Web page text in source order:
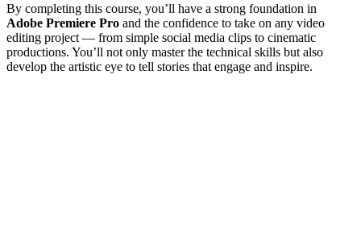
By completing this course, you’ll have a strong foundation in
Adobe Premiere Pro and the confidence to take on any video
editing project — from simple social media clips to cinematic
productions. You’ll not only master the technical skills but also
develop the artistic eye to tell stories that engage and inspire.